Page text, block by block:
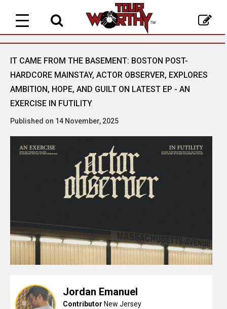
Toggle
navigation
IT CAME FROM THE BASEMENT: BOSTON POST-
HARDCORE MAINSTAY, ACTOR OBSERVER, EXPLORES
AMBITION, HOPE, AND GUILT ON LATEST EP - AN
EXERCISE IN FUTILITY
Published on 14 November, 2025
Jordan Emanuel
Contributor New Jersey